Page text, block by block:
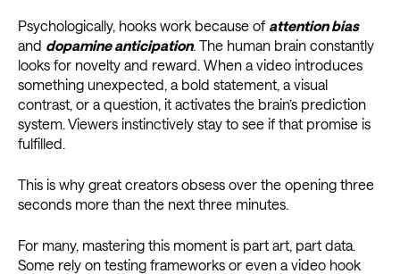
Psychologically, hooks work because of attention bias
and dopamine anticipation. The human brain constantly
looks for novelty and reward. When a video introduces
something unexpected, a bold statement, a visual
contrast, or a question, it activates the brain’s prediction
system. Viewers instinctively stay to see if that promise is
fulfilled.
This is why great creators obsess over the opening three
seconds more than the next three minutes.
For many, mastering this moment is part art, part data.
Some rely on testing frameworks or even a video hook